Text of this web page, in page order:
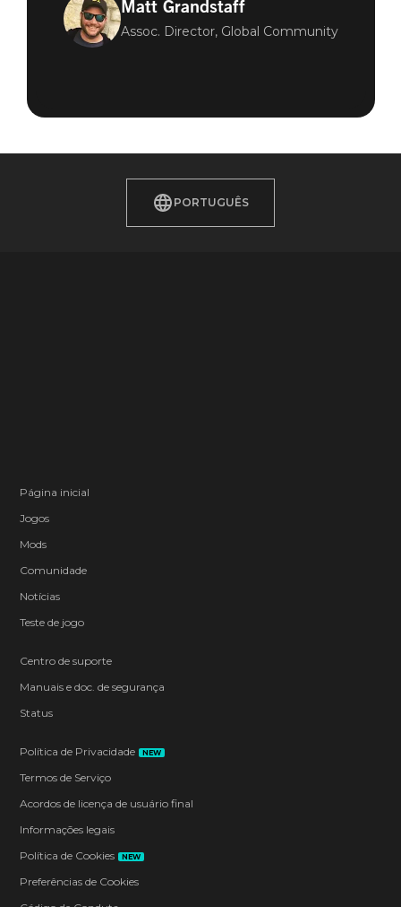
Matt Grandstaff
Assoc. Director, Global Community
PORTUGUÊS
Página inicial
Jogos
Mods
Comunidade
Notícias
Teste de jogo
Centro de suporte
Manuais e doc. de segurança
Status
Política de Privacidade NEW
Termos de Serviço
Acordos de licença de usuário final
Informações legais
Política de Cookies
NEW
Preferências de Cookies